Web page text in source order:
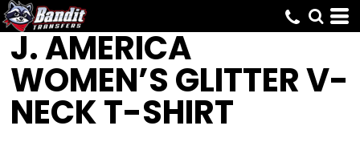
J. AMERICA
WOMEN’S GLITTER V-
NECK T-SHIRT